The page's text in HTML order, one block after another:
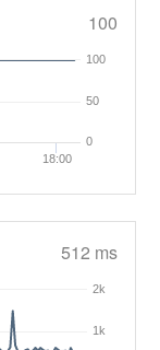
100
18:00
0
50
100
512 ms
1k
2k